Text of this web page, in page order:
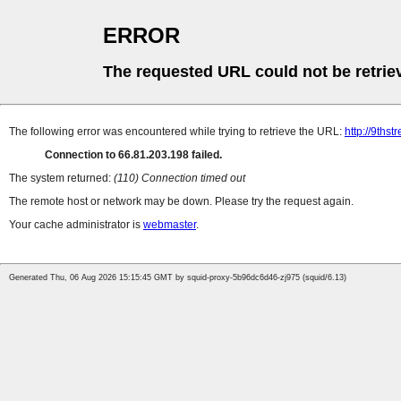
ERROR
The requested URL could not be
The following error was encountered while trying to retrieve the URL: http://
Connection to 66.81.203.198 failed.
The system returned: (110) Connection timed out
The remote host or network may be down. Please try the request again.
Your cache administrator is webmaster.
Generated Thu, 06 Aug 2026 15:15:45 GMT by squid-proxy-5b96dc6d46-zj975 (squid/6.13)